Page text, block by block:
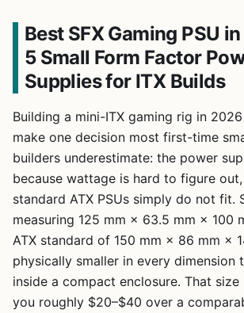
Best SFX Gaming PSU
5 Small Form Factor
Supplies for ITX Builds
Building a mini-ITX gaming rig in
make one decision most first-time
builders underestimate: the power
because wattage is hard to figure
standard ATX PSUs simply do not fit.
measuring 125 mm × 63.5 mm × 100
ATX standard of 150 mm × 86 mm ×
physically smaller in every dimension
inside a compact enclosure. That
you roughly $20–$40 over a